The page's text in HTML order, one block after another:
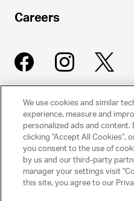
Careers
UNITED TALENT AGENCY
Beverly Hills, CA
PRIVACY POLICY
CLIENT PRIVACY POLICY
We use cookies and similar
experience, measure and
personalized ads and content.
clicking "Accept All Cookies",
you consent to the use of
by us and our third-party
manager your settings visit
this site, you agree to our